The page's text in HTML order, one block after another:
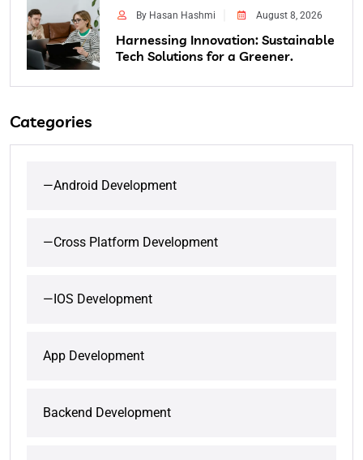
By Hasan Hashmi August 8, 2026
Harnessing Innovation: Sustainable
Tech Solutions for a Greener.
Categories
—Android Development
—Cross Platform Development
—IOS Development
App Development
Backend Development